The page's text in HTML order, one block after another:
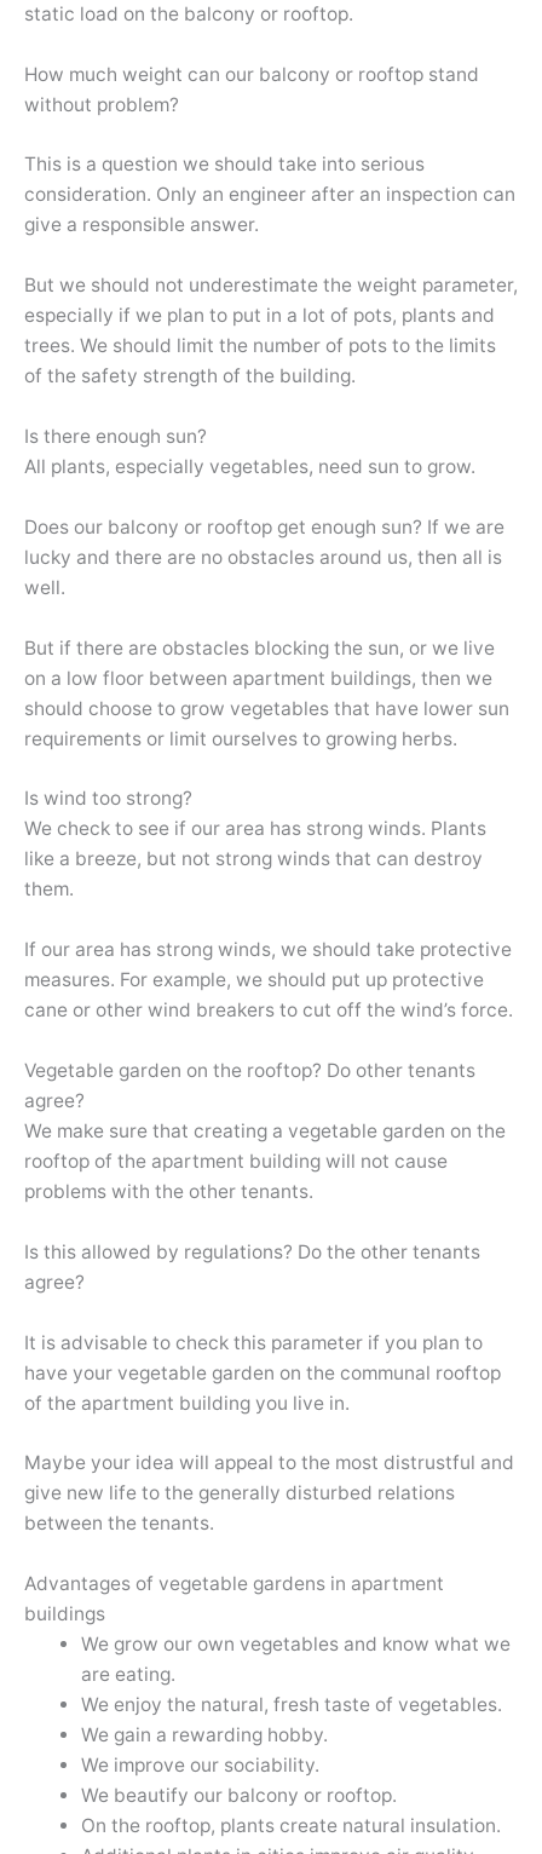
static load on the balcony or rooftop.
How much weight can our balcony or rooftop stand
without problem?
This is a question we should take into serious
consideration. Only an engineer after an inspection can
give a responsible answer.
But we should not underestimate the weight parameter,
especially if we plan to put in a lot of pots, plants and
trees. We should limit the number of pots to the limits
of the safety strength of the building.
Is there enough sun?
All plants, especially vegetables, need sun to grow.
Does our balcony or rooftop get enough sun? If we are
lucky and there are no obstacles around us, then all is
well.
But if there are obstacles blocking the sun, or we live
on a low floor between apartment buildings, then we
should choose to grow vegetables that have lower sun
requirements or limit ourselves to growing herbs.
Is wind too strong?
We check to see if our area has strong winds. Plants
like a breeze, but not strong winds that can destroy
them.
If our area has strong winds, we should take protective
measures. For example, we should put up protective
cane or other wind breakers to cut off the wind’s force.
Vegetable garden on the rooftop? Do other tenants
agree?
We make sure that creating a vegetable garden on the
rooftop of the apartment building will not cause
problems with the other tenants.
Is this allowed by regulations? Do the other tenants
agree?
It is advisable to check this parameter if you plan to
have your vegetable garden on the communal rooftop
of the apartment building you live in.
Maybe your idea will appeal to the most distrustful and
give new life to the generally disturbed relations
between the tenants.
Advantages of vegetable gardens in apartment
buildings
We grow our own vegetables and know what we
are eating.
We enjoy the natural, fresh taste of vegetables.
We gain a rewarding hobby.
We improve our sociability.
We beautify our balcony or rooftop.
On the rooftop, plants create natural insulation.